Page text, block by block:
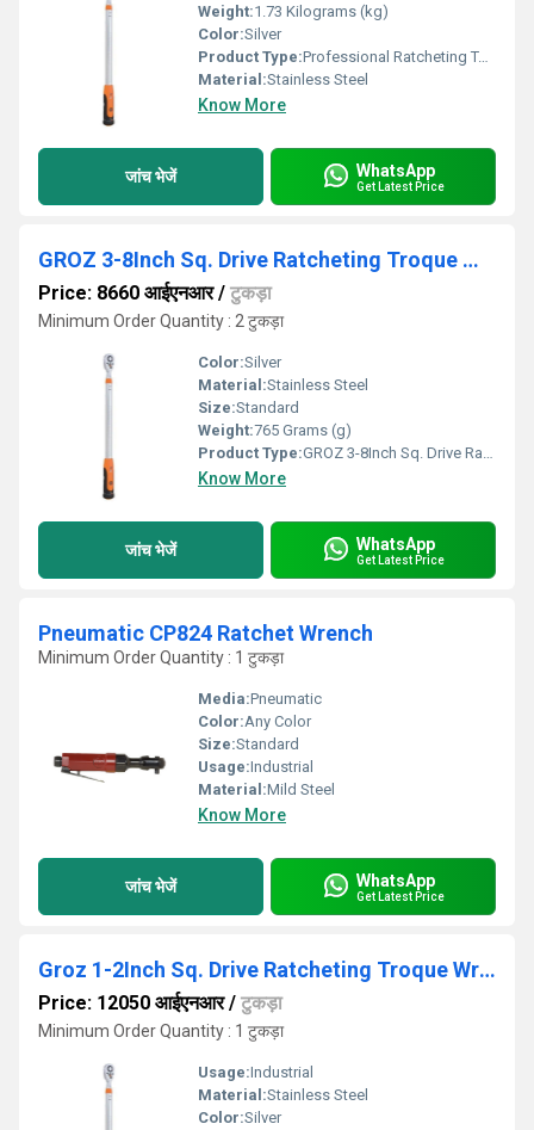
Weight:1.73 Kilograms (kg)
Color:Silver
Product Type:Professional Ratcheting Torque Wrenches
Material:Stainless Steel
Know More
जांच भेजें WhatsApp
Get Latest Price
GROZ 3-8Inch Sq. Drive Ratcheting Troque Wrench
Price: 8660 आईएनआर/ टुकड़ा
Minimum Order Quantity : 2 टुकड़ा
Color:Silver
Material:Stainless Steel
Size:Standard
Weight:765 Grams (g)
Product Type:GROZ 3-8Inch Sq. Drive Ratcheting Troque Wrench
Know More
जांच भेजें WhatsApp
Get Latest Price
Pneumatic CP824 Ratchet Wrench
Minimum Order Quantity : 1 टुकड़ा
Media:Pneumatic
Color:Any Color
Size:Standard
Usage:Industrial
Material:Mild Steel
Know More
जांच भेजें WhatsApp
Get Latest Price
Groz 1-2Inch Sq. Drive Ratcheting Troque Wrench 60-340Nm
Price: 12050 आईएनआर/ टुकड़ा
Minimum Order Quantity : 1 टुकड़ा
Usage:Industrial
Material:Stainless Steel
Color:Silver